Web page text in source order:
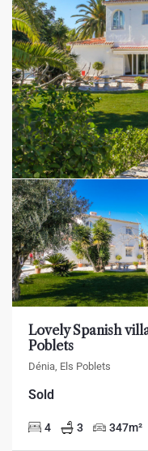
Lovely Spanish
Poblets
Dénia, Els Poblets
Sold
4 3 347m²